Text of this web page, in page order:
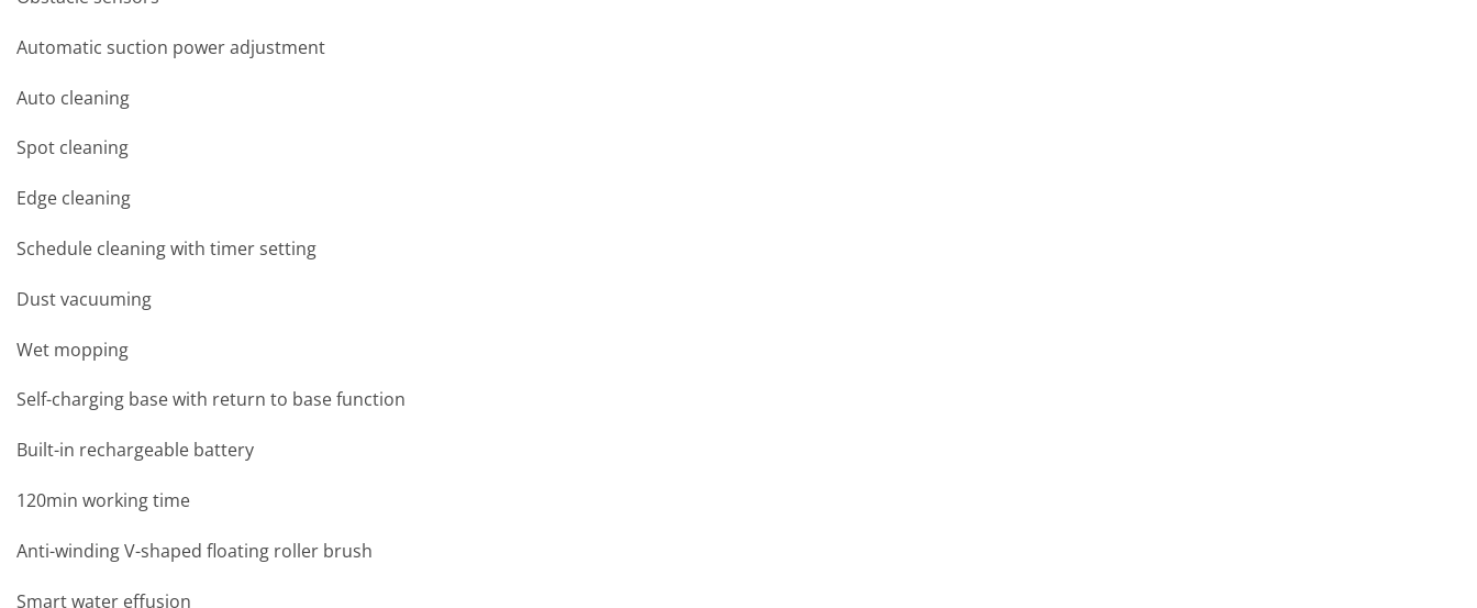
Automatic suction power adjustment
Auto cleaning
Spot cleaning
Edge cleaning
Schedule cleaning with timer setting
Dust vacuuming
Wet mopping
Self-charging base with return to base function
Built-in rechargeable battery
120min working time
Anti-winding V-shaped floating roller brush
Smart water effusion